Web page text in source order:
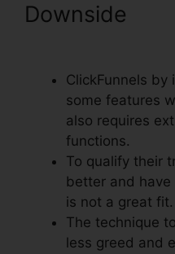
Downside
ClickFunnels
some features
also requires
functions.
To qualify their
better and
is not a great fit.
The technique
less greed and